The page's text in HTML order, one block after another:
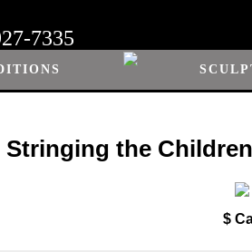
7335
Stringing the
$